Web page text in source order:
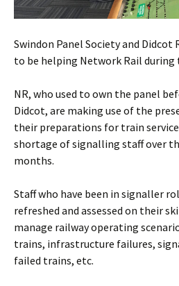
Swindon Panel Society and Didcot
to be helping Network Rail during
NR, who used to own the panel
Didcot, are making use of the
their preparations for train
shortage of signalling staff over
months.
Staff who have been in signaller
refreshed and assessed on their
manage railway operating
trains, infrastructure failures,
failed trains, etc.